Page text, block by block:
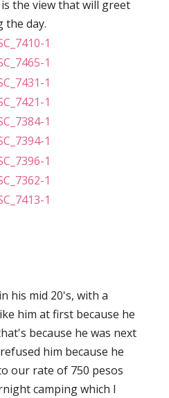
the view that will greet
the day.
his mid 20's, with a
him at first because he
because he was next
him because he
our rate of 750 pesos
camping which I